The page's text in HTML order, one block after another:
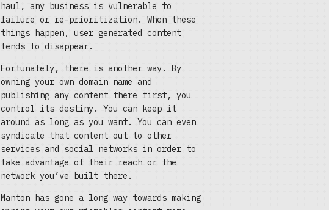
haul, any business is vulnerable to
failure or re-prioritization. When these
things happen, user generated content
tends to disappear.
Fortunately, there is another way. By
owning your own domain name and
publishing any content there first, you
control its destiny. You can keep it
around as long as you want. You can even
syndicate that content out to other
services and social networks in order to
take advantage of their reach or the
network you’ve built there.
Manton has gone a long way towards making